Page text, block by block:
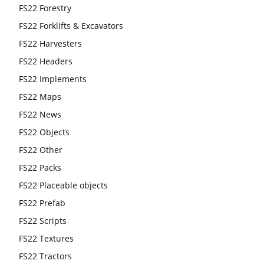
FS22 Forestry
FS22 Forklifts & Excavators
FS22 Harvesters
FS22 Headers
FS22 Implements
FS22 Maps
FS22 News
FS22 Objects
FS22 Other
FS22 Packs
FS22 Placeable objects
FS22 Prefab
FS22 Scripts
FS22 Textures
FS22 Tractors